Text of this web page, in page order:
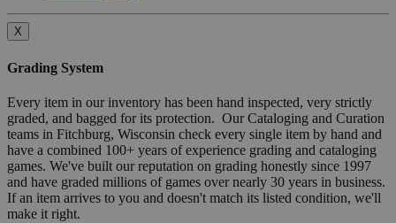
X
Grading System
Every item in our inventory has been hand inspected, very strictly
graded, and bagged for its protection. Our Cataloging and Curation
teams in Fitchburg, Wisconsin check every single item by hand and
have a combined 100+ years of experience grading and cataloging
games. We've built our reputation on grading honestly since 1997
and have graded millions of games over nearly 30 years in business.
If an item arrives to you and doesn't match its listed condition, we'll
make it right.